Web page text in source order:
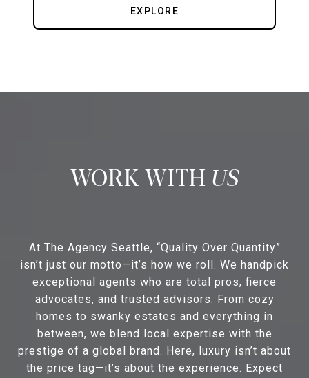
EXPLORE
US
At The Agency Seattle, “Quality Over Quantity”
isn’t just our motto—it’s how we roll. We handpick
exceptional agents who are total pros, fierce
advocates, and trusted advisors. From cozy
homes to swanky estates and everything in
between, we blend local expertise with the
prestige of a global brand. Here, luxury isn’t about
the price tag—it’s about the experience. Expect